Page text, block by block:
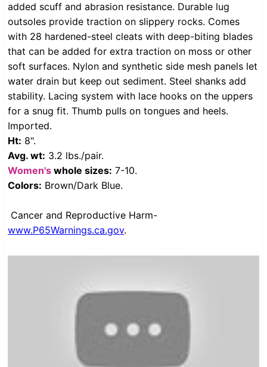
added scuff and abrasion resistance. Durable lug
outsoles provide traction on slippery rocks. Comes
with 28 hardened-steel cleats with deep-biting blades
that can be added for extra traction on moss or other
soft surfaces. Nylon and synthetic side mesh panels let
water drain but keep out sediment. Steel shanks add
stability. Lacing system with lace hooks on the uppers
for a snug fit. Thumb pulls on tongues and heels.
Imported.
Ht: 8".
Avg. wt: 3.2 lbs./pair.
Women's whole sizes: 7-10.
Colors: Brown/Dark Blue.
Cancer and Reproductive Harm-
www.P65Warnings.ca.gov.